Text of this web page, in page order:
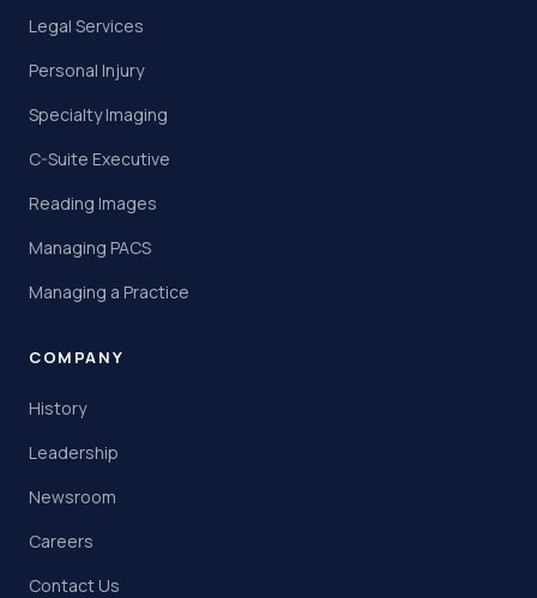
Legal Services
Personal Injury
Specialty Imaging
C-Suite Executive
Reading Images
Managing PACS
Managing a Practice
COMPANY
History
Leadership
Newsroom
Careers
Contact Us